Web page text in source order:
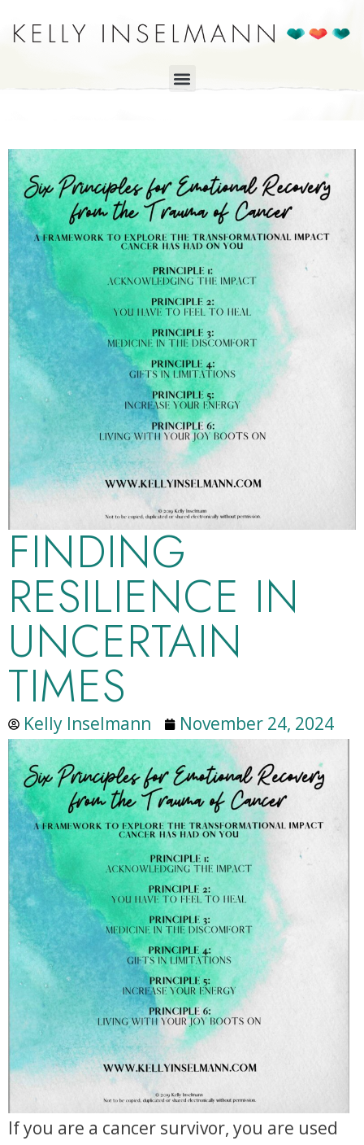
FINDING
RESILIENCE IN
UNCERTAIN
TIMES
Kelly Inselmann November 24, 2024
If you are a cancer survivor, you are used